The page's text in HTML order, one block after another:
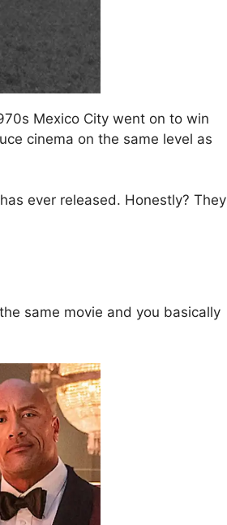
Mexico City went on to win
cinema on the same level as
ever released. Honestly? They
same movie and you basically